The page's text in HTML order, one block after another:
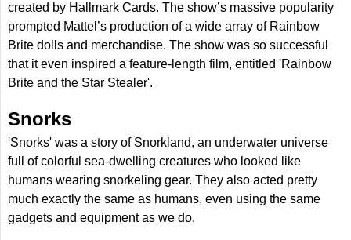
created by Hallmark Cards. The show’s massive popularity
prompted Mattel’s production of a wide array of Rainbow
Brite dolls and merchandise. The show was so successful
that it even inspired a feature-length film, entitled 'Rainbow
Brite and the Star Stealer'.
Snorks
'Snorks' was a story of Snorkland, an underwater universe
full of colorful sea-dwelling creatures who looked like
humans wearing snorkeling gear. They also acted pretty
much exactly the same as humans, even using the same
gadgets and equipment as we do.